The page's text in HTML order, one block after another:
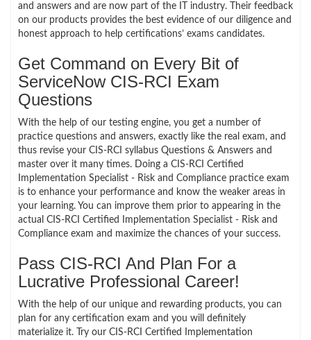
and answers and are now part of the IT industry. Their feedback
on our products provides the best evidence of our diligence and
honest approach to help certifications’ exams candidates.
Get Command on Every Bit of
ServiceNow CIS-RCI Exam
Questions
With the help of our testing engine, you get a number of
practice questions and answers, exactly like the real exam, and
thus revise your CIS-RCI syllabus Questions & Answers and
master over it many times. Doing a CIS-RCI Certified
Implementation Specialist - Risk and Compliance practice exam
is to enhance your performance and know the weaker areas in
your learning. You can improve them prior to appearing in the
actual CIS-RCI Certified Implementation Specialist - Risk and
Compliance exam and maximize the chances of your success.
Pass CIS-RCI And Plan For a
Lucrative Professional Career!
With the help of our unique and rewarding products, you can
plan for any certification exam and you will definitely
materialize it. Try our CIS-RCI Certified Implementation